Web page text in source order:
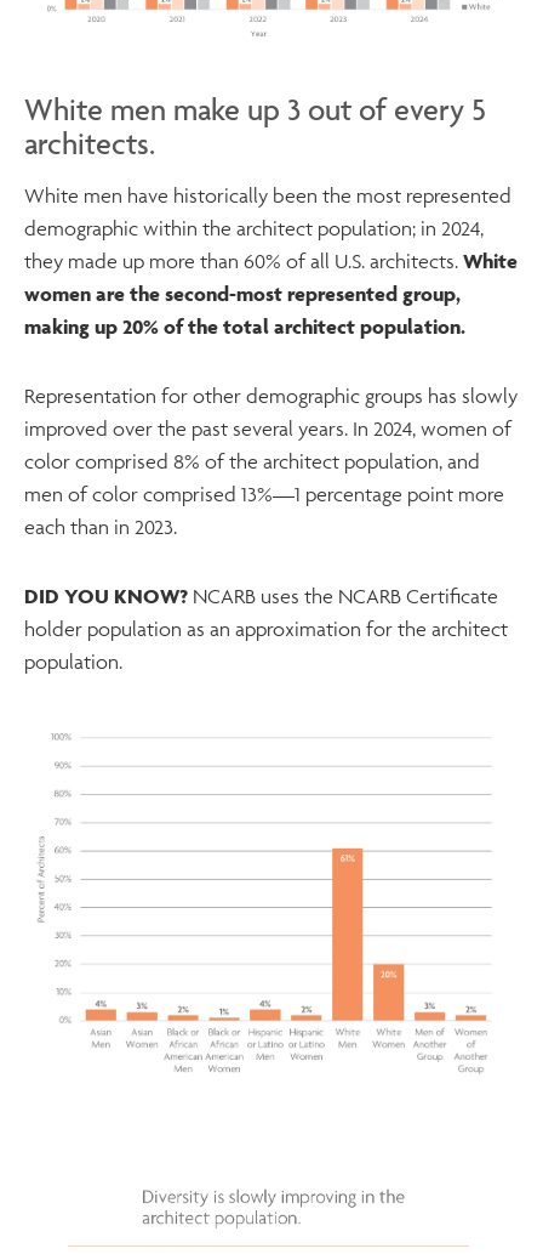
White men make up 3 out of every 5
architects.
White men have historically been the most represented
demographic within the architect population; in 2024,
they made up more than 60% of all U.S. architects. White
women are the second-most represented group,
making up 20% of the total architect population.
Representation for other demographic groups has slowly
improved over the past several years. In 2024, women of
color comprised 8% of the architect population, and
men of color comprised 13%—1 percentage point more
each than in 2023.
DID YOU KNOW? NCARB uses the NCARB Certificate
holder population as an approximation for the architect
population.